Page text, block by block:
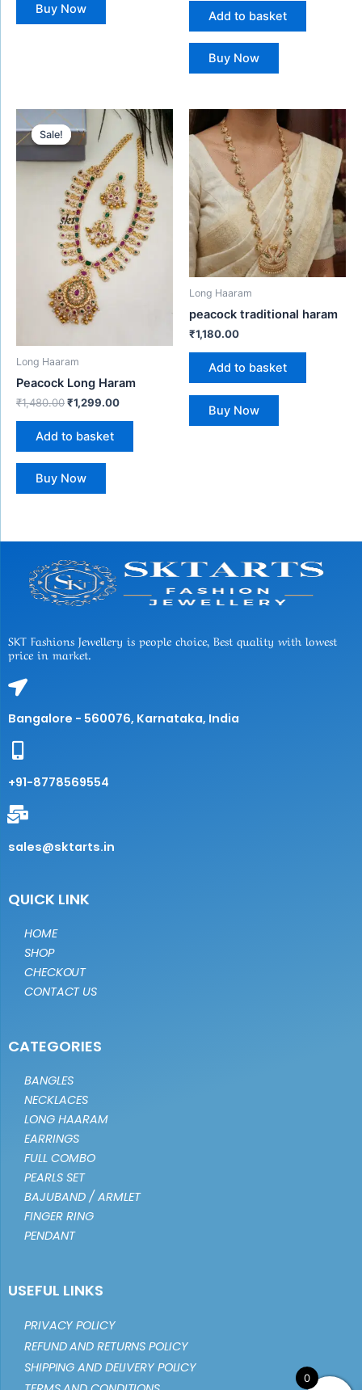
Buy Now Add to basket
Buy Now
Sale!
Sale!
Long Haaram
Peacock Long Haram
₹1,480.00
Original
price
was:
₹1,480.00.
₹1,299.00
Current
price
is:
₹1,299.00.
Add to basket
Buy Now
Long Haaram
peacock traditional haram
₹1,180.00
Add to basket
Buy Now
SKT Fashions Jewellery is people choice, Best quality with lowest
price in market.
Bangalore - 560076, Karnataka, India
+91-8778569554
sales@sktarts.in
QUICK LINK
HOME
SHOP
CHECKOUT
CONTACT US
CATEGORIES
BANGLES
NECKLACES
LONG HAARAM
EARRINGS
FULL COMBO
PEARLS SET
BAJUBAND / ARMLET
FINGER RING
PENDANT
USEFUL LINKS
PRIVACY POLICY
REFUND AND RETURNS POLICY
SHIPPING AND DELIVERY POLICY
0